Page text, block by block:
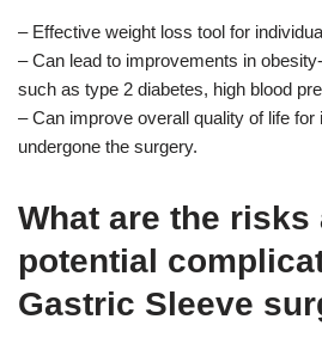
– Effective weight loss tool for
– Can lead to improvements in
such as type 2 diabetes, high blood
– Can improve overall quality of life
undergone the surgery.
What are the risks
potential
Gastric Sleeve